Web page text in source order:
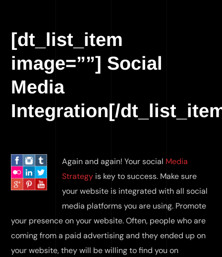
[dt_list_item
image=””] Social
Media
Integration[/
Again and again! Your social Media
Strategy is key to success. Make sure
your website is integrated with all social
media platforms you are using. Promote
your presence on your website. Often, people who are
coming from a paid advertising and they ended up on
your website, they will be willing to find you on